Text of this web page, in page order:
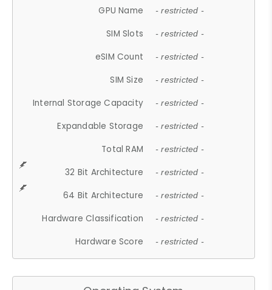
GPU Name - restricted -
SIM Slots - restricted -
eSIM Count - restricted -
SIM Size - restricted -
Internal Storage Capacity - restricted -
Expandable Storage - restricted -
Total RAM - restricted -
32 Bit Architecture - restricted -
64 Bit Architecture - restricted -
Hardware Classification - restricted -
Hardware Score - restricted -